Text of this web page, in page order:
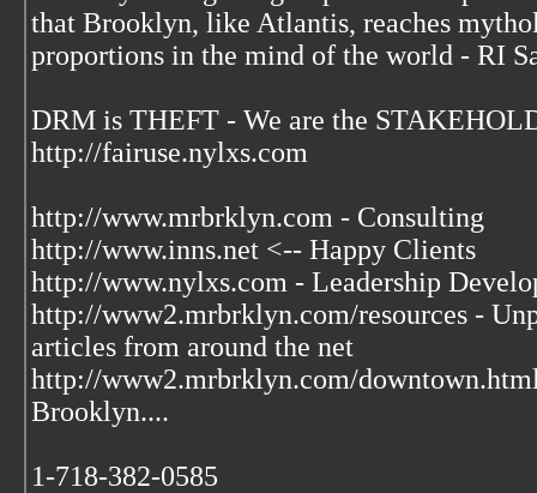
that Brooklyn, like Atlantis, reaches
proportions in the mind of the world - RI
DRM is THEFT - We are the
http://fairuse.nylxs.com
http://www.mrbrklyn.com - Consulting
http://www.inns.net <-- Happy Clients
http://www.nylxs.com - Leadership
http://www2.mrbrklyn.com/resources -
articles from around the net
http://www2.mrbrklyn.com/
Brooklyn....
1-718-382-0585